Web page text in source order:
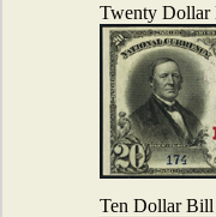
Twenty Dollar
Ten Dollar